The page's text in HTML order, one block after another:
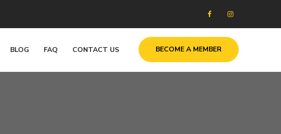
BLOG FAQ CONTACT US BECOME A MEMBER